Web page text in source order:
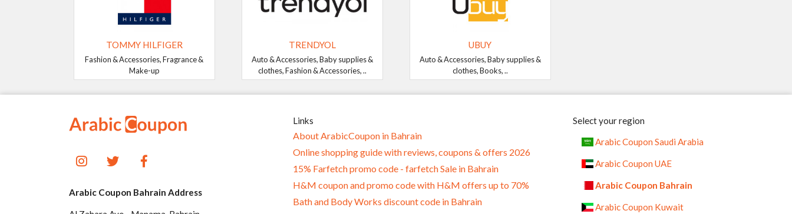
TOMMY HILFIGER
Fashion & Accessories, Fragrance &
Make-up
TRENDYOL
Auto & Accessories, Baby supplies &
clothes, Fashion & Accessories, ..
UBUY
Auto & Accessories, Baby supplies &
clothes, Books, ..
Arabic Coupon Bahrain Address
Links
About ArabicCoupon in Bahrain
Online shopping guide with reviews, coupons & offers 2026
15% Farfetch promo code - farfetch Sale in Bahrain
H&M coupon and promo code with H&M offers up to 70%
Bath and Body Works discount code in Bahrain
Select your region
Arabic Coupon Saudi Arabia
Arabic Coupon UAE
Arabic Coupon Bahrain
Arabic Coupon Kuwait